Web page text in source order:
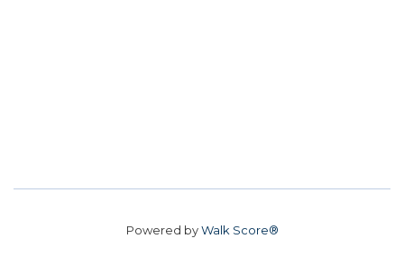
Powered byWalk Score®